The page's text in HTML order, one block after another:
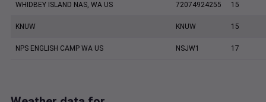
WHIDBEY ISLAND NAS, WA US 72074924255 15
KNUW KNUW 15
NPS ENGLISH CAMP WA US NSJW1 17